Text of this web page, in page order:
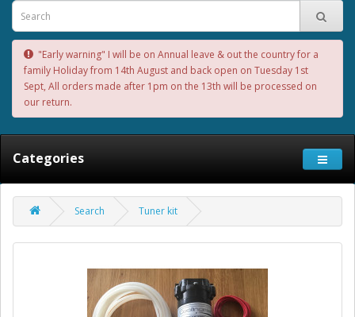
"Early warning" I will be on Annual leave & out the country for a
family Holiday from 14th August and back open on Tuesday 1st
Sept, All orders made after 1pm on the 13th will be processed on
our return.
Categories
Search Tuner kit